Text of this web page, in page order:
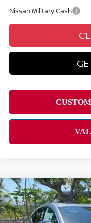
Nissan Military Cash
2026NISSAN
VIN:5N1AZ3CS3TC113335
MSRP
Hawaii Market Adjustment:
Compare Vehicle